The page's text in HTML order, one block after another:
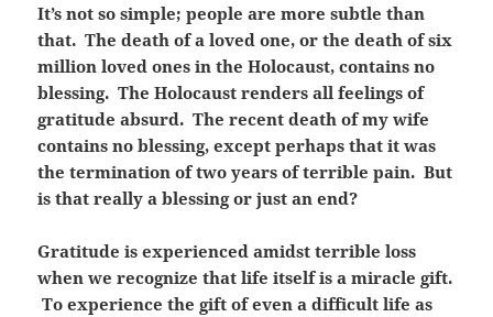
It’s not so simple; people are more subtle than
that. The death of a loved one, or the death of six
million loved ones in the Holocaust, contains no
blessing. The Holocaust renders all feelings of
gratitude absurd. The recent death of my wife
contains no blessing, except perhaps that it was
the termination of two years of terrible pain. But
is that really a blessing or just an end?
Gratitude is experienced amidst terrible loss
when we recognize that life itself is a miracle gift.
To experience the gift of even a difficult life as